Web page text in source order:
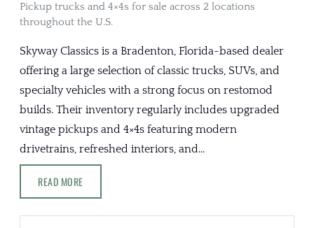
Pickup trucks and 4×4s for sale across 2 locations
throughout the U.S.
Skyway Classics is a Bradenton, Florida-based dealer
offering a large selection of classic trucks, SUVs, and
specialty vehicles with a strong focus on restomod
builds. Their inventory regularly includes upgraded
vintage pickups and 4×4s featuring modern
drivetrains, refreshed interiors, and...
READ MORE